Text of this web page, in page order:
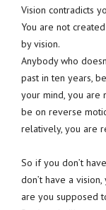
Vision contradicts
You are not
by vision.
Anybody who
past in ten years,
your mind, you are
be on reverse
relatively, you are
So if you don’t
don’t have a
are you supposed